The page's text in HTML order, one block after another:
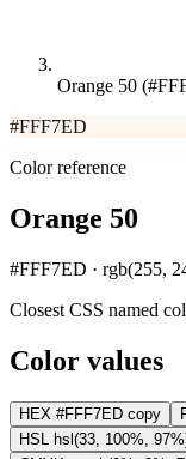
Orange 50
#FFF7ED
Color reference
Orange 50
#FFF7ED · rgb(255,
Closest CSS named
Color values
HEX #FFF7ED copy
HSL hsl(33, 100%,